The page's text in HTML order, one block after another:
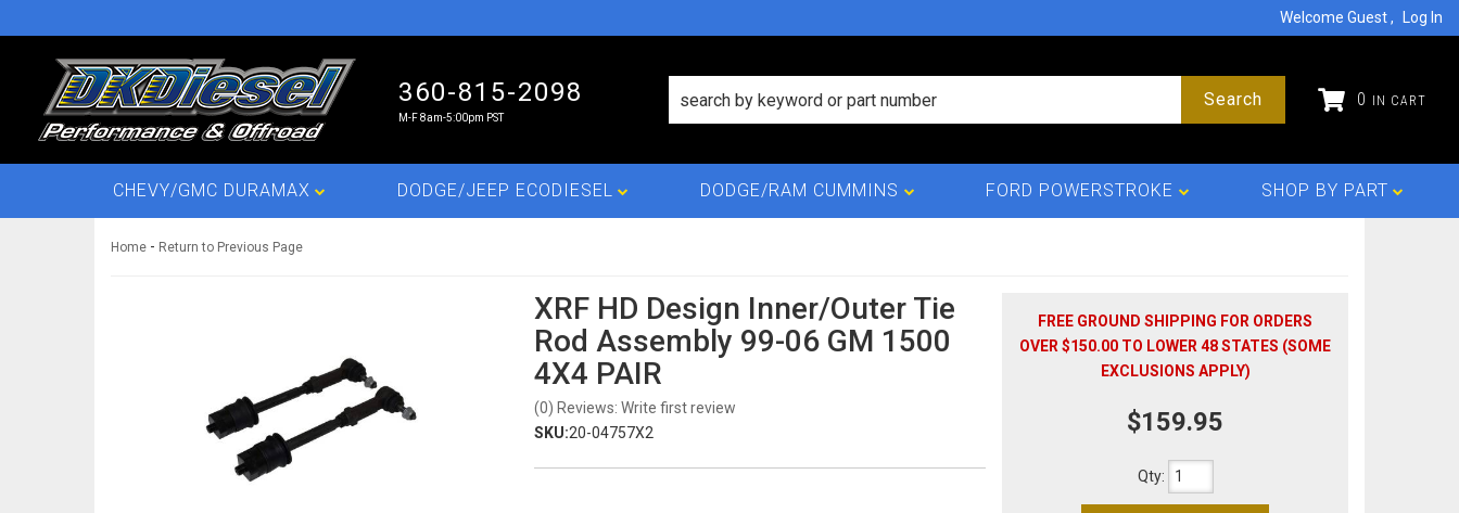
Welcome Guest Log In
360-815-2098
M-F 8am-5:00pm PST
0
Search
CHEVY/GMC DURAMAX DODGE/JEEP ECODIESEL DODGE/RAM CUMMINS FORD POWERSTROKE SHOP BY PART
Home - Return to Previous Page
XRF HD Design Inner/Outer Tie
Rod Assembly 99-06 GM 1500
4X4 PAIR
(0) Reviews: Write first review
SKU:20-04757X2
FREE GROUND SHIPPING FOR ORDERS
OVER $150.00 TO LOWER 48 STATES (SOME
EXCLUSIONS APPLY)
$159.95
Qty: